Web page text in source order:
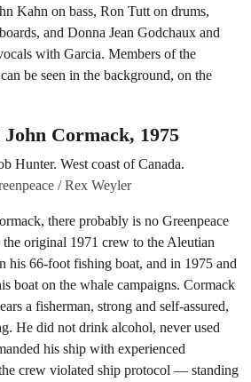
Kahn on bass, Ron Tutt on drums,
and Donna Jean Godchaux and
with Garcia. Members of the
be seen in the background, on the
Cormack, 1975
/ Rex Weyler
there probably is no Greenpeace
the original 1971 crew to the Aleutian
his 66-foot fishing boat, and in 1975 and
boat on the whale campaigns. Cormack
a fisherman, strong and self-assured,
He did not drink alcohol, never used
his ship with experienced
crew violated ship protocol — standing